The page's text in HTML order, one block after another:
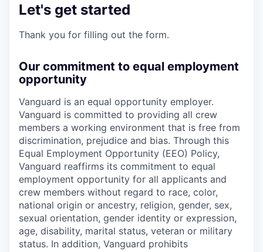
Let's get started
Thank you for filling out the form.
Our commitment to equal employment
opportunity
Vanguard is an equal opportunity employer.
Vanguard is committed to providing all crew
members a working environment that is free from
discrimination, prejudice and bias. Through this
Equal Employment Opportunity (EEO) Policy,
Vanguard reaffirms its commitment to equal
employment opportunity for all applicants and
crew members without regard to race, color,
national origin or ancestry, religion, gender, sex,
sexual orientation, gender identity or expression,
age, disability, marital status, veteran or military
status. In addition, Vanguard prohibits